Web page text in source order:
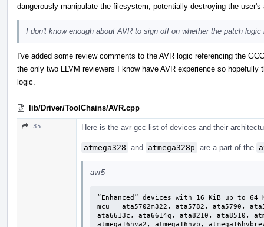
dangerously manipulate the filesystem, potentially destroying the
I don't know enough about AVR to sign off on whether the patch
I've added some review comments to the AVR logic referencing the
the only two LLVM reviewers I know have AVR experience so
logic.
lib/Driver/ToolChains/AVR.cpp
35 Here is the avr-gcc list of devices and their
atmega328 and atmega328p are a part of the
avr5
“Enhanced” devices with 16 KiB up to 64
mcu = ata5702m322, ata5782, ata5790,
ata6613c, ata6614q, ata8210, ata8510,
atmega16hva2, atmega16hvb,